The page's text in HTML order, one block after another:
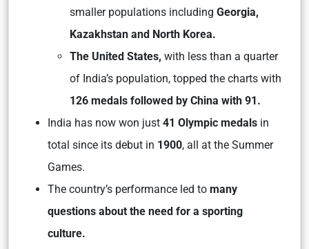
smaller populations including Georgia,
Kazakhstan and North Korea.
The United States, with less than a quarter
of India’s population, topped the charts with
126 medals followed by China with 91.
India has now won just 41 Olympic medals in
total since its debut in 1900, all at the Summer
Games.
The country’s performance led to many
questions about the need for a sporting
culture.